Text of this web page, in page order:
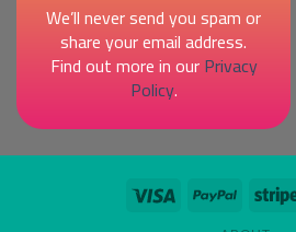
We’ll never send you spam or
share your email address.
Find out more in ourPrivacy
Policy.
Visa PayPal